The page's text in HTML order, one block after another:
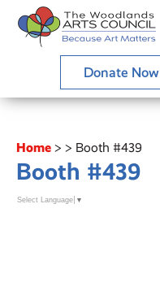
Donate Now
Home > > Booth #439
Booth #439
Select Language ▼